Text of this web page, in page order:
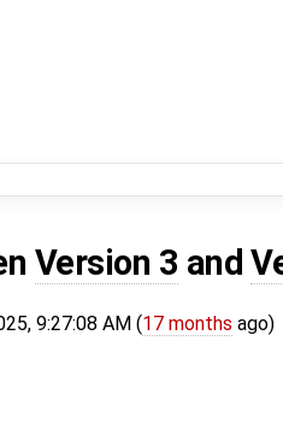
Version 3 and
9:27:08 AM (17 months ago)